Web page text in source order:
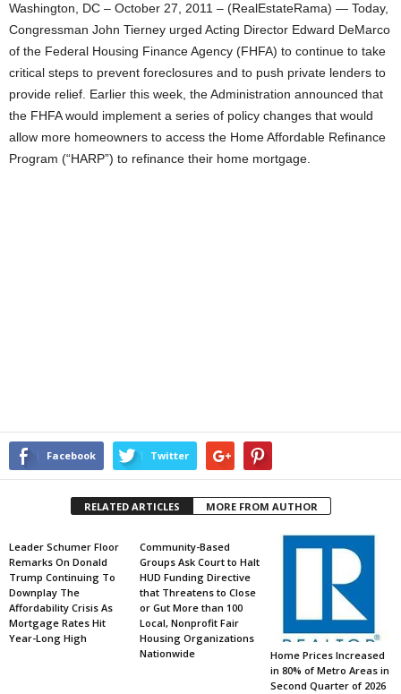
Washington, DC – October 27, 2011 – (RealEstateRama) — Today,
Congressman John Tierney urged Acting Director Edward DeMarco
of the Federal Housing Finance Agency (FHFA) to continue to take
critical steps to prevent foreclosures and to push private lenders to
provide relief. Earlier this week, the Administration announced that
the FHFA would implement a series of policy changes that would
allow more homeowners to access the Home Affordable Refinance
Program (“HARP”) to refinance their home mortgage.
Facebook Twitter
RELATED ARTICLES MORE FROM AUTHOR
Leader Schumer Floor
Remarks On Donald
Trump Continuing To
Downplay The
Affordability Crisis As
Mortgage Rates Hit
Year-Long High
Community-Based
Groups Ask Court to Halt
HUD Funding Directive
that Threatens to Close
or Gut More than 100
Local, Nonprofit Fair
Housing Organizations
Nationwide
Home Prices Increased
in 80% of Metro Areas in
Second Quarter of 2026